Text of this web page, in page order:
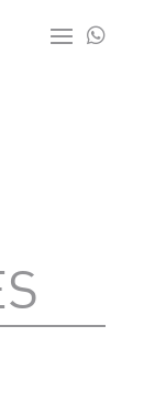
